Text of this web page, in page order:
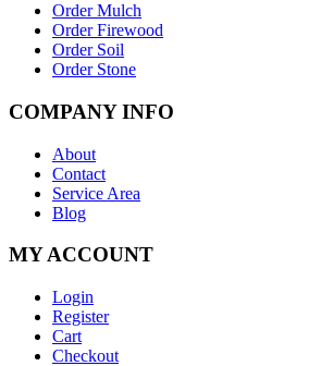
Order Mulch
Order Firewood
Order Soil
Order Stone
COMPANY INFO
About
Contact
Service Area
Blog
MY ACCOUNT
Login
Register
Cart
Checkout